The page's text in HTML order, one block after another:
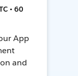
• 60
App
and